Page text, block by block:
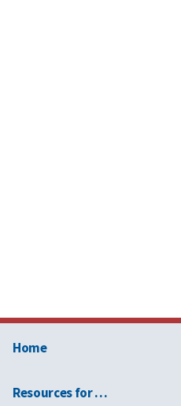
Home
Resources for …